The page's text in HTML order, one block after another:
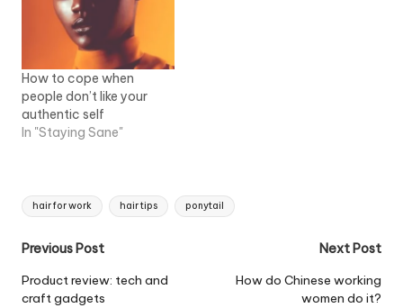
How to cope when
people don’t like your
authentic self
In "Staying Sane"
Tags:
hair for work hair tips ponytail
Post
navigation
Previous Post
Product review: tech and
craft gadgets
Next Post
How do Chinese working
women do it?